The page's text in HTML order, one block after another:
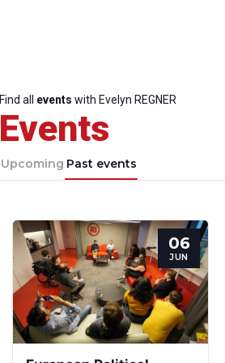
Find all events with Evelyn REGNER
Events
Upcoming Past events
06
JUN